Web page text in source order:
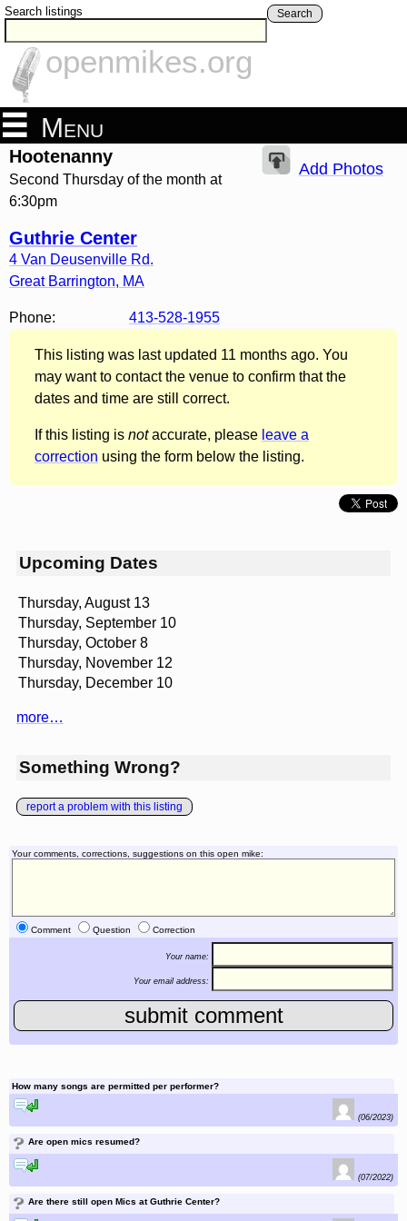
Search listings Search
openmikes.org
Menu
Hootenanny
Second Thursday of the month at
6:30pm
Guthrie Center
4 Van Deusenville Rd.
Great Barrington, MA
Add Photos
Phone: 413-528-1955
This listing was last updated 11 months ago. You
may want to contact the venue to confirm that the
dates and time are still correct.
If this listing is notaccurate, please leave a
correction using the form below the listing.
Upcoming Dates
Thursday, August 13
Thursday, September 10
Thursday, October 8
Thursday, November 12
Thursday, December 10
more…
Something Wrong?
report a problem with this listing
Your comments, corrections, suggestions on this open mike:
Comment Question Correction
Your name:
Your email address:
How many songs are permitted per performer?
(06/2023)
?Are open mics resumed?
(07/2022)
?Are there still open Mics at Guthrie Center?